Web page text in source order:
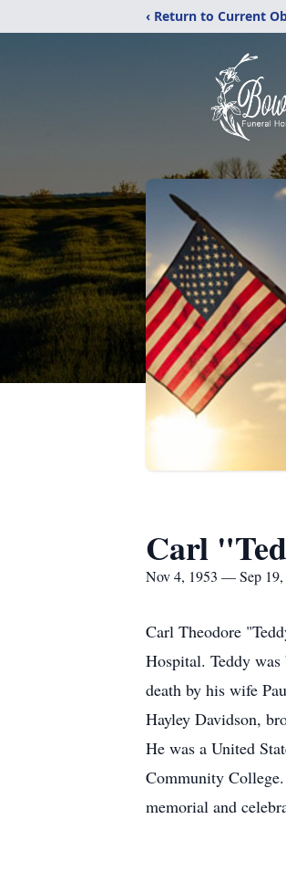
‹ Return to Current
Carl
Nov 4, 1953 — Sep 19,
Carl Theodore
Hospital. Teddy
death by his wife
Hayley Davidson,
He was a United
Community
memorial and